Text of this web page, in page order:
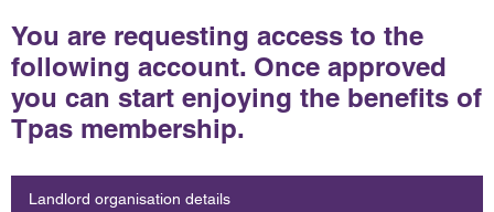
You are requesting access to the
following account. Once approved
you can start enjoying the benefits of
Tpas membership.
Landlord organisation details